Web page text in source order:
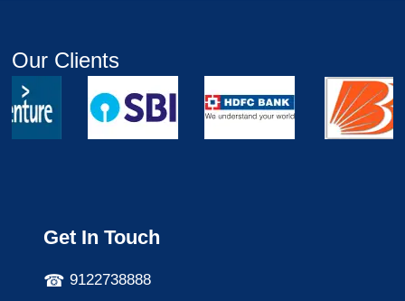
Our Clients
Get In Touch
9122738888